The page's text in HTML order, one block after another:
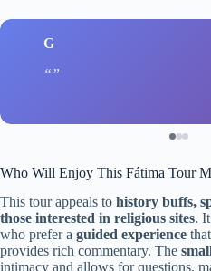
G
Who Will Enjoy This Fátima Tour
This tour appeals to history buffs,
those interested in religious sites.
who prefer a guided experience
provides rich commentary. The
intimacy and allows for questions,